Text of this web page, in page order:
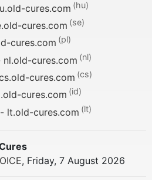
cures.com
cures.com
cures.com
cures.com
cures.com
cures.com
lt.old-cures.com
, Friday, 7 August 2026